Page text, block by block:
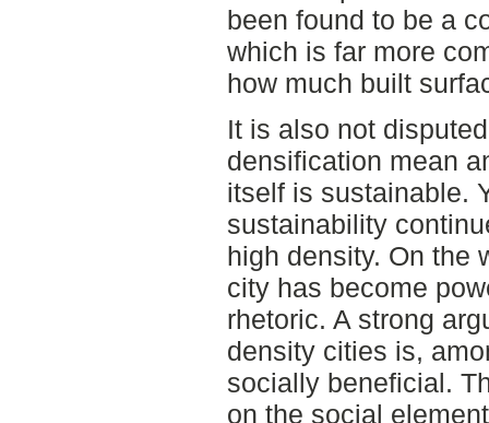
been found to be a
which is far more
how much built
It is also not
densification mean
itself is sustainable.
sustainability
high density. On the
city has become
rhetoric. A strong
density cities is,
socially beneficial.
on the social